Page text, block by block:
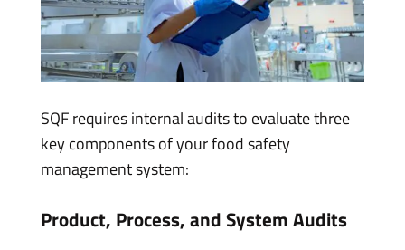
SQF requires internal audits to evaluate three
key components of your food safety
management system:
Product, Process, and System Audits